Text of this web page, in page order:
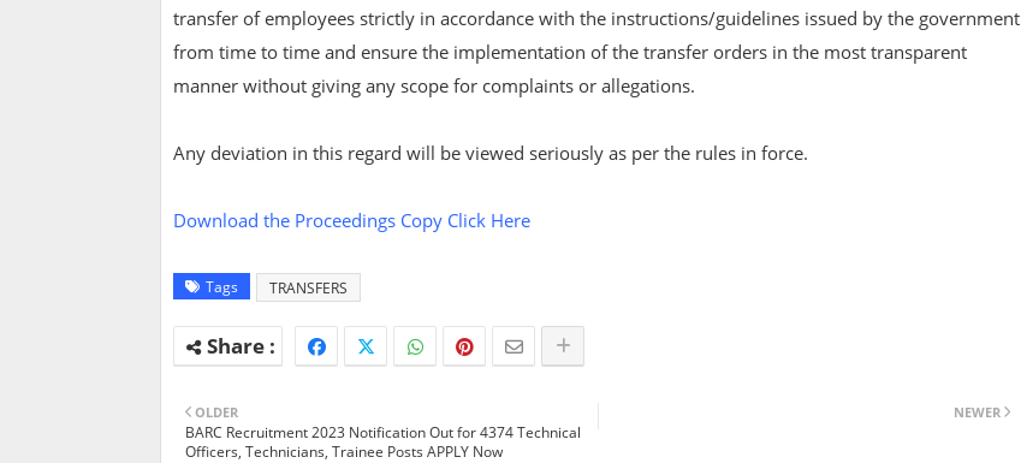
transfer of employees strictly in accordance with the instructions/guidelines issued by the government
from time to time and ensure the implementation of the transfer orders in the most transparent
manner without giving any scope for complaints or allegations.
Any deviation in this regard will be viewed seriously as per the rules in force.
Download the Proceedings Copy Click Here
Tags TRANSFERS
NEWER
OLDER
BARC Recruitment 2023 Notification Out for 4374 Technical
Officers, Technicians, Trainee Posts APPLY Now